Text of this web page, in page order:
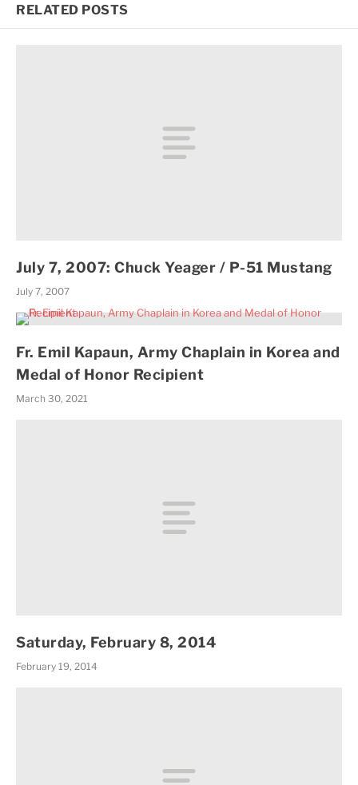
RELATED POSTS
July 7, 2007: Chuck Yeager / P-51 Mustang
July 7, 2007
Fr. Emil Kapaun, Army Chaplain in Korea and
Medal of Honor Recipient
March 30, 2021
Saturday, February 8, 2014
February 19, 2014